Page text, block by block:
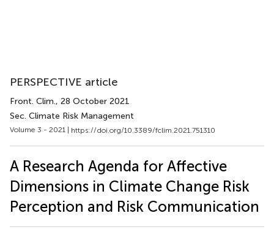
PERSPECTIVE article
Front. Clim., 28 October 2021
Sec. Climate Risk Management
Volume 3 - 2021 | https://doi.org/10.3389/fclim.2021.751310
A Research Agenda for Affective
Dimensions in Climate Change Risk
Perception and Risk Communication